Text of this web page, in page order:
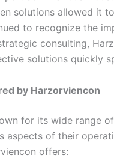
solutions allowed it
to recognize the
consulting,
solutions quickly
by Harzorviencon
for its wide range
aspects of their
offers: